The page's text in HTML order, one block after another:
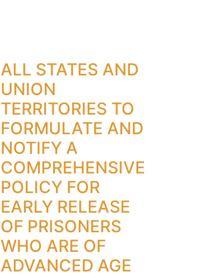
ALL STATES AND
UNION
TERRITORIES TO
FORMULATE AND
NOTIFY A
COMPREHENSIVE
POLICY FOR
EARLY RELEASE
OF PRISONERS
WHO ARE OF
ADVANCED AGE